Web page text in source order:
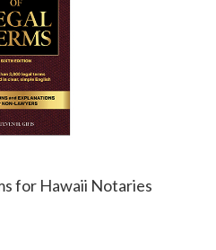
for Hawaii Notaries